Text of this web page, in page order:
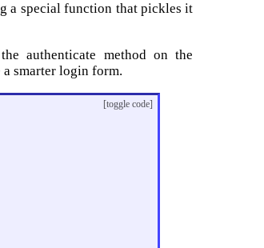
a special function that pickles it
authenticate method on the
smarter login form.
[toggle code]